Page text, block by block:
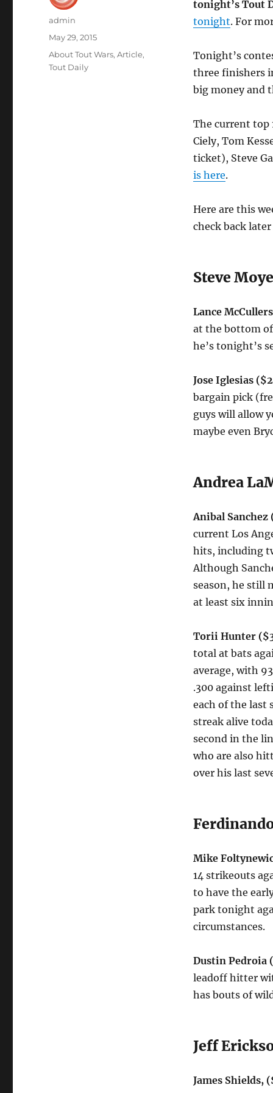
tonight’s Tout
tonight. For
Tonight’s
three finishers
big money and
The current top
Ciely, Tom
ticket), Steve
is here.
Here are this
check back
Steve
Lance
at the bottom
he’s tonight’s
Jose Iglesias
bargain pick
guys will allow
maybe even
Andrea
Anibal
current Los
hits, including
Although
season, he still
at least six
Torii Hunter
total at bats
average, with
.300 against
each of the last
streak alive
second in the
who are also
over his last
Mike
14 strikeouts
to have the
park tonight
circumstances.
Dustin Pedroia
leadoff hitter
has bouts of
Jeff
James Shields,
Author
admin
Posted
on
May 29, 2015
Categories
About Tout Wars,Article,
Tout Daily